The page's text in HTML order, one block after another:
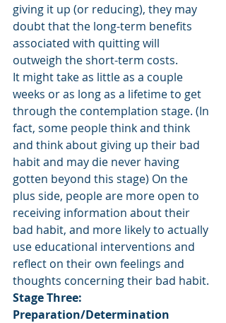
giving it up (or reducing), they may
doubt that the long-term benefits
associated with quitting will
outweigh the short-term costs.
It might take as little as a couple
weeks or as long as a lifetime to get
through the contemplation stage. (In
fact, some people think and think
and think about giving up their bad
habit and may die never having
gotten beyond this stage) On the
plus side, people are more open to
receiving information about their
bad habit, and more likely to actually
use educational interventions and
reflect on their own feelings and
thoughts concerning their bad habit.
Stage Three:
Preparation/Determination